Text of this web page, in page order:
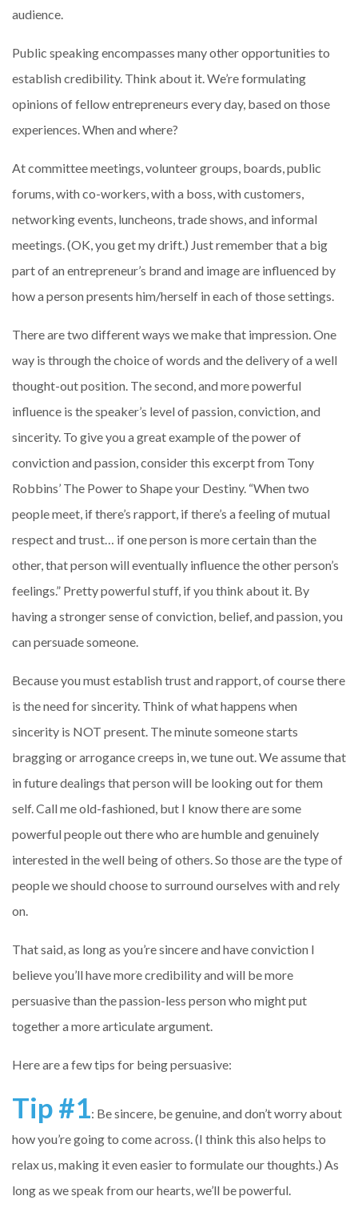
audience.
Public speaking encompasses many other opportunities to
establish credibility. Think about it. We’re formulating
opinions of fellow entrepreneurs every day, based on those
experiences. When and where?
At committee meetings, volunteer groups, boards, public
forums, with co-workers, with a boss, with customers,
networking events, luncheons, trade shows, and informal
meetings. (OK, you get my drift.) Just remember that a big
part of an entrepreneur’s brand and image are influenced by
how a person presents him/herself in each of those settings.
There are two different ways we make that impression. One
way is through the choice of words and the delivery of a well
thought-out position. The second, and more powerful
influence is the speaker’s level of passion, conviction, and
sincerity. To give you a great example of the power of
conviction and passion, consider this excerpt from Tony
Robbins’ The Power to Shape your Destiny. “When two
people meet, if there’s rapport, if there’s a feeling of mutual
respect and trust… if one person is more certain than the
other, that person will eventually influence the other person’s
feelings.” Pretty powerful stuff, if you think about it. By
having a stronger sense of conviction, belief, and passion, you
can persuade someone.
Because you must establish trust and rapport, of course there
is the need for sincerity. Think of what happens when
sincerity is NOT present. The minute someone starts
bragging or arrogance creeps in, we tune out. We assume that
in future dealings that person will be looking out for them
self. Call me old-fashioned, but I know there are some
powerful people out there who are humble and genuinely
interested in the well being of others. So those are the type of
people we should choose to surround ourselves with and rely
on.
That said, as long as you’re sincere and have conviction I
believe you’ll have more credibility and will be more
persuasive than the passion-less person who might put
together a more articulate argument.
Here are a few tips for being persuasive:
Tip #1: Be sincere, be genuine, and don’t worry about
how you’re going to come across. (I think this also helps to
relax us, making it even easier to formulate our thoughts.) As
long as we speak from our hearts, we’ll be powerful.